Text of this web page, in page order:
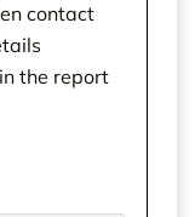
contact
the report